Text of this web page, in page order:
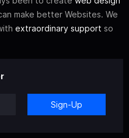
make better Websites. We
extraordinary support so
Sign-Up